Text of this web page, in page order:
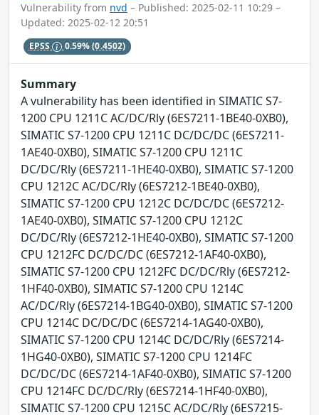
Vulnerability from nvd – Published: 2025-02-11 10:29 –
Updated: 2025-02-12 20:51
EPSS 0.59%(0.4502)
Summary
A vulnerability has been identified in SIMATIC S7-
1200 CPU 1211C AC/DC/Rly (6ES7211-1BE40-0XB0),
SIMATIC S7-1200 CPU 1211C DC/DC/DC (6ES7211-
1AE40-0XB0), SIMATIC S7-1200 CPU 1211C
DC/DC/Rly (6ES7211-1HE40-0XB0), SIMATIC S7-1200
CPU 1212C AC/DC/Rly (6ES7212-1BE40-0XB0),
SIMATIC S7-1200 CPU 1212C DC/DC/DC (6ES7212-
1AE40-0XB0), SIMATIC S7-1200 CPU 1212C
DC/DC/Rly (6ES7212-1HE40-0XB0), SIMATIC S7-1200
CPU 1212FC DC/DC/DC (6ES7212-1AF40-0XB0),
SIMATIC S7-1200 CPU 1212FC DC/DC/Rly (6ES7212-
1HF40-0XB0), SIMATIC S7-1200 CPU 1214C
AC/DC/Rly (6ES7214-1BG40-0XB0), SIMATIC S7-1200
CPU 1214C DC/DC/DC (6ES7214-1AG40-0XB0),
SIMATIC S7-1200 CPU 1214C DC/DC/Rly (6ES7214-
1HG40-0XB0), SIMATIC S7-1200 CPU 1214FC
DC/DC/DC (6ES7214-1AF40-0XB0), SIMATIC S7-1200
CPU 1214FC DC/DC/Rly (6ES7214-1HF40-0XB0),
SIMATIC S7-1200 CPU 1215C AC/DC/Rly (6ES7215-